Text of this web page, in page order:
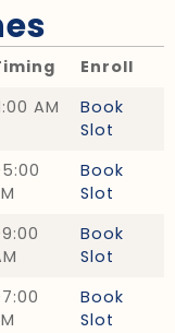
Enroll
AM
Book
Slot
Book
Slot
Book
Slot
Book
Slot